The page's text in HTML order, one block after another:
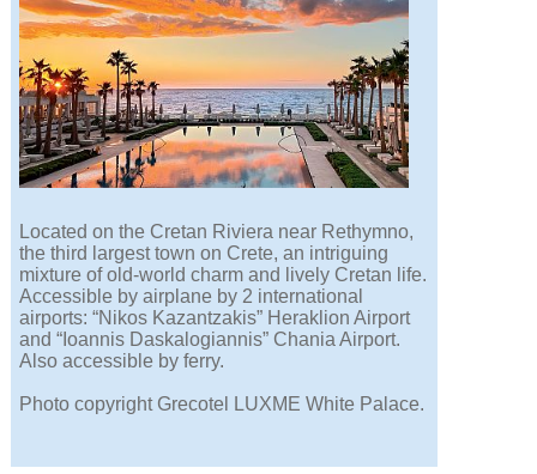
Located on the Cretan Riviera near Rethymno,
the third largest town on Crete, an intriguing
mixture of old-world charm and lively Cretan life.
Accessible by airplane by 2 international
airports: “Nikos Kazantzakis” Heraklion Airport
and “Ioannis Daskalogiannis” Chania Airport.
Also accessible by ferry.
Photo copyright Grecotel LUXME White Palace.